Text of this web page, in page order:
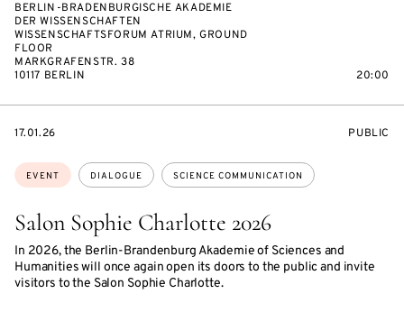
BERLIN-BRADENBURGISCHE AKADEMIE
DER WISSENSCHAFTEN
WISSENSCHAFTSFORUM ATRIUM, GROUND
FLOOR
MARKGRAFENSTR. 38
10117 BERLIN
20:00
Salon Sophie Charlotte 2026
In 2026, the Berlin-Brandenburg Akademie of Sciences and
Humanities will once again open its doors to the public and invite
visitors to the Salon Sophie Charlotte.
Topics:
EVENT DIALOGUE SCIENCE COMMUNICATION
STARTS
17.01.26
EVENT
PUBLIC